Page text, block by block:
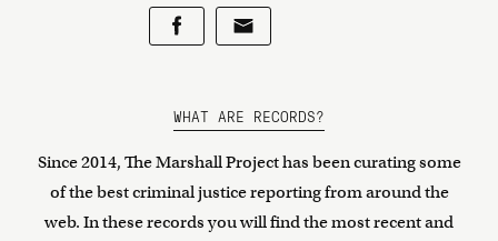
WHAT ARE RECORDS?
Since 2014, The Marshall Project has been curating some
of the best criminal justice reporting from around the
web. In these records you will find the most recent and